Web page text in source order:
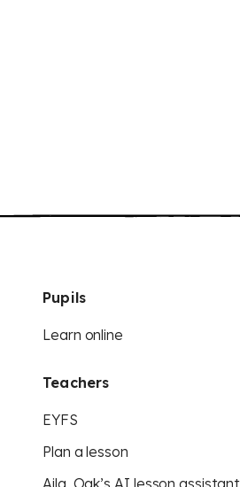
Pupils
Learn online
Teachers
EYFS
Plan a lesson
Aila, Oak’s AI lesson assistant